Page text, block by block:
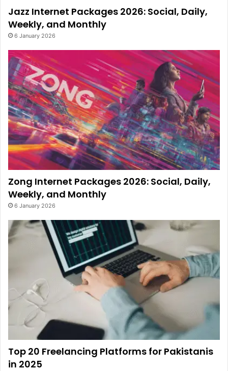
Jazz Internet Packages 2026: Social, Daily,
Weekly, and Monthly
6 January 2026
Zong Internet Packages 2026: Social, Daily,
Weekly, and Monthly
6 January 2026
Top 20 Freelancing Platforms for Pakistanis
in 2025